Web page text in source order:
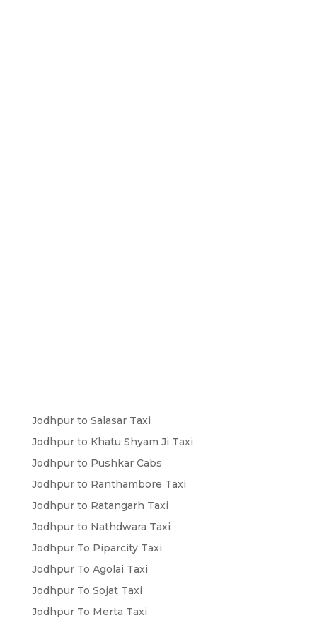
Jodhpur to Salasar Taxi
Jodhpur to Khatu Shyam Ji Taxi
Jodhpur to Pushkar Cabs
Jodhpur to Ranthambore Taxi
Jodhpur to Ratangarh Taxi
Jodhpur to Nathdwara Taxi
Jodhpur To Piparcity Taxi
Jodhpur To Agolai Taxi
Jodhpur To Sojat Taxi
Jodhpur To Merta Taxi